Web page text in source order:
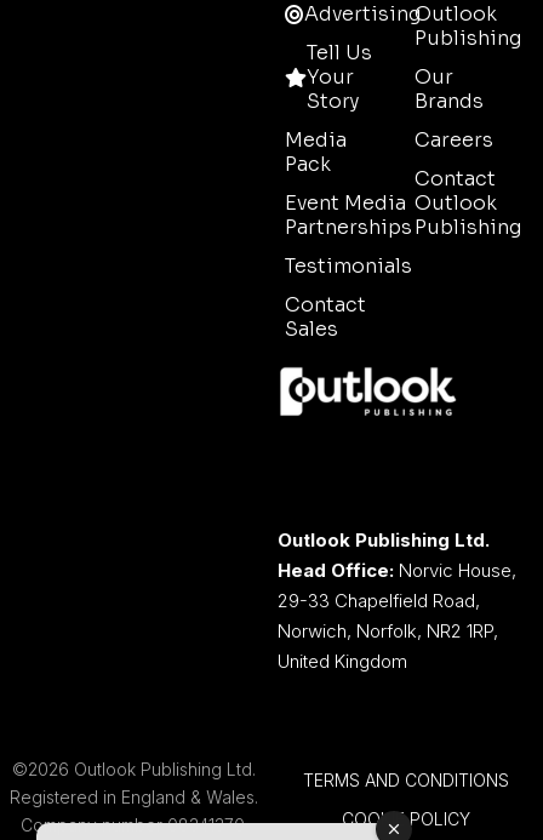
Advertising
Tell Us
Your
Story
Media
Pack
Event Media
Partnerships
Testimonials
Contact
Sales
Outlook
Publishing
Our
Brands
Careers
Contact
Outlook
Publishing
Outlook Publishing Ltd.
Head Office: Norvic House,
29-33 Chapelfield Road,
Norwich, Norfolk, NR2 1RP,
United Kingdom
©2026 Outlook Publishing Ltd.
Registered in England & Wales.
Company number 08341370.
TERMS AND CONDITIONS
COOKIE POLICY